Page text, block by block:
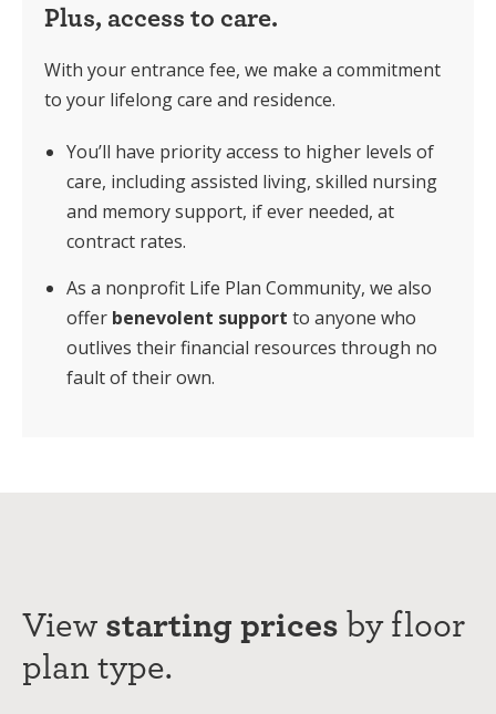
Plus, access to care.
With your entrance fee, we make a commitment
to your lifelong care and residence.
You’ll have priority access to higher levels of
care, including assisted living, skilled nursing
and memory support, if ever needed, at
contract rates.
As a nonprofit Life Plan Community, we also
offer benevolent support to anyone who
outlives their financial resources through no
fault of their own.
View starting prices byfloor
plan type.